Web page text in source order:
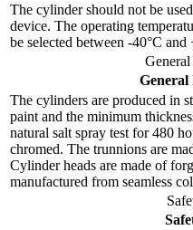
The cylinder should not be
device. The operating
be selected between -40°C and
The cylinders are produced in
paint and the minimum
natural salt spray test for 480
chromed. The trunnions are
Cylinder heads are made of
manufactured from seamless